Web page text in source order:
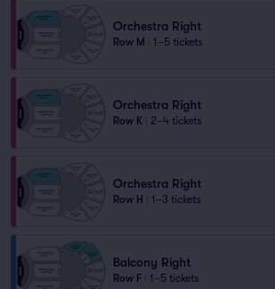
Orchestra Right
Row M 1–5 tickets
Orchestra Right
Row K 2–4 tickets
Orchestra Right
Row H 1–3 tickets
Balcony Right
Row F 1–5 tickets